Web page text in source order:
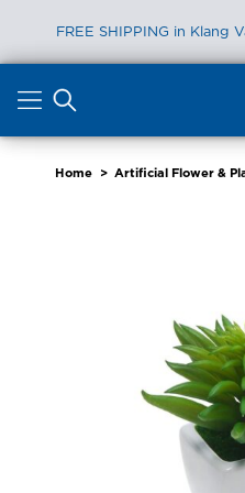
FREE SHIPPING in Klang
content
Home > Artificial Flower &